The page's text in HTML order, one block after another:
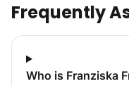
Frequently
Who is Franziska